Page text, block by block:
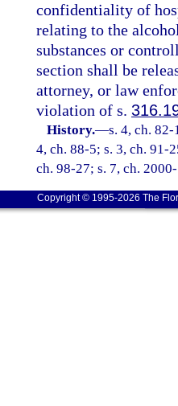
confidentiality of
relating to the
substances or
section shall be
attorney, or law
violation of s.
History.—s. 4, ch.
4, ch. 88-5; s. 3, ch. 91-
ch. 98-27; s. 7, ch.
Copyright © 1995-2026 The